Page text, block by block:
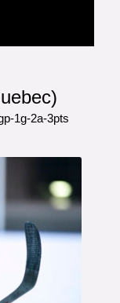
1g-2a-3pts